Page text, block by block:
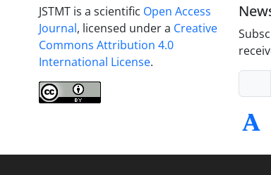
JSTMT is a scientific Open Access
Journal, licensed under a Creative
Commons Attribution 4.0
International License.